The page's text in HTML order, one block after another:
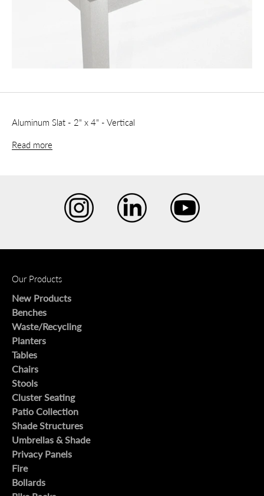
Aluminum Slat - 2" x 4" - Vertical
Read more
Our Products
New Products
Benches
Waste/Recycling
Planters
Tables
Chairs
Stools
Cluster Seating
Patio Collection
Shade Structures
Umbrellas & Shade
Privacy Panels
Fire
Bollards